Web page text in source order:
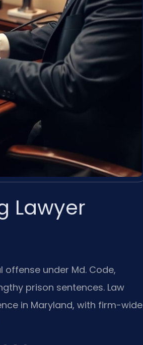
Lawyer
under Md. Code,
prison sentences. Law
in Maryland, with firm-wide